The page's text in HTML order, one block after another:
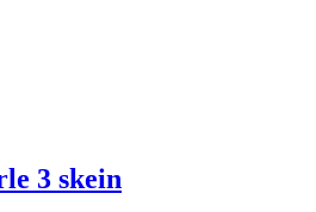
3 skein